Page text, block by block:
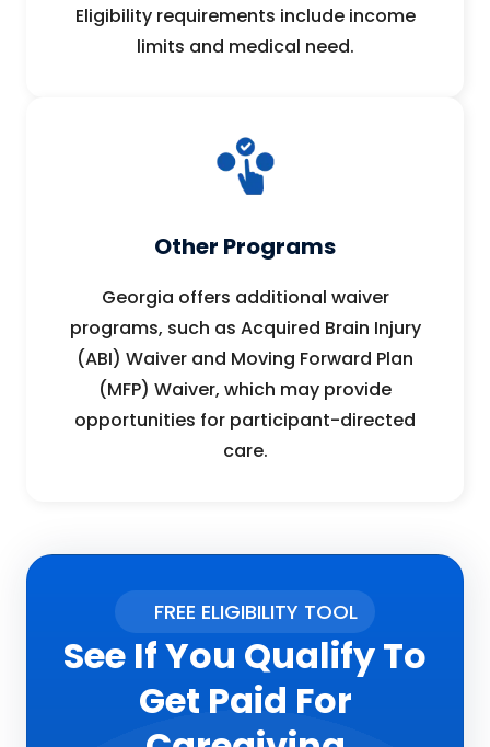
Eligibility requirements include income
limits and medical need.
Other Programs
Georgia offers additional waiver
programs, such as Acquired Brain Injury
(ABI) Waiver and Moving Forward Plan
(MFP) Waiver, which may provide
opportunities for participant-directed
care.
FREE ELIGIBILITY TOOL
See If You Qualify To
Get Paid For